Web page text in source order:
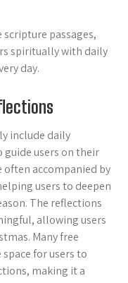
passages,
spiritually with daily
day.
include daily
guide users on their
often accompanied by
users to deepen
The reflections
allowing users
Many free
for users to
making it a